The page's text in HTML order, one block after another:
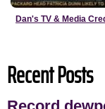
Dan's TV & Media
Recent Posts